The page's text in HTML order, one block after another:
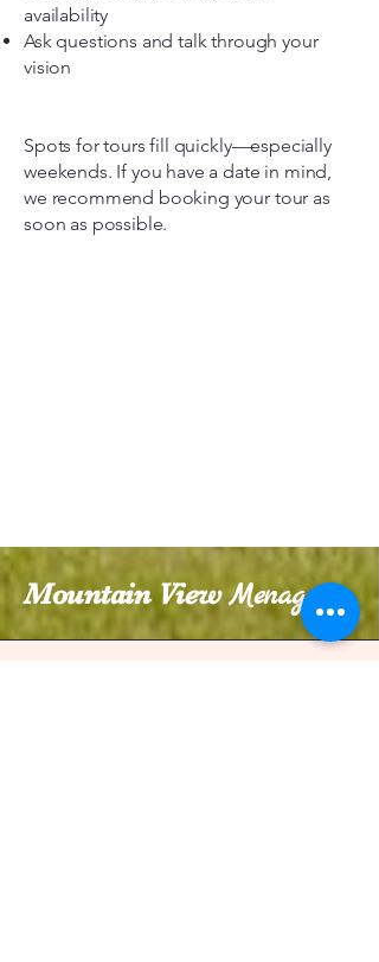
availability
Ask questions and talk through your
vision
Spots for tours fill quickly—especially
weekends. If you have a date in mind,
we recommend booking your tour as
soon as possible.
Mountain View Menagerie